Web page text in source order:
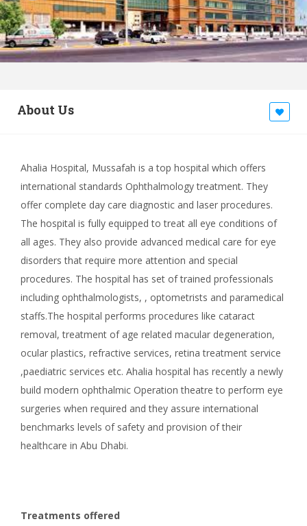
About Us
Ahalia Hospital, Mussafah is a top hospital which offers
international standards Ophthalmology treatment. They
offer complete day care diagnostic and laser procedures.
The hospital is fully equipped to treat all eye conditions of
all ages. They also provide advanced medical care for eye
disorders that require more attention and special
procedures. The hospital has set of trained professionals
including ophthalmologists, , optometrists and paramedical
staffs.The hospital performs procedures like cataract
removal, treatment of age related macular degeneration,
ocular plastics, refractive services, retina treatment service
,paediatric services etc. Ahalia hospital has recently a newly
build modern ophthalmic Operation theatre to perform eye
surgeries when required and they assure international
benchmarks levels of safety and provision of their
healthcare in Abu Dhabi.
Treatments offered